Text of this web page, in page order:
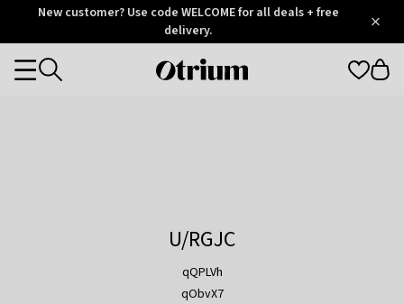
OtriumNew customer? Use code WELCOME for all deals + free
delivery.
Otrium
Categories
U/RGJC
qQPLVh
qObvX7